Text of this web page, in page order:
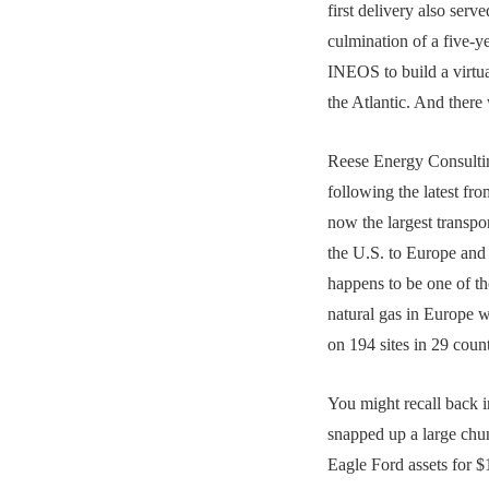
first delivery also
culmination of a five-
INEOS to build a
the Atlantic. And there
Reese Energy
following the latest
now the largest
the U.S. to Europe
happens to be one of
natural gas in Europe
on 194 sites in 29
You might recall back
snapped up a large
Eagle Ford assets for